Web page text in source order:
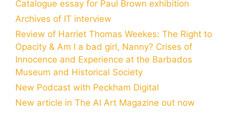
Catalogue essay for Paul Brown exhibition
Archives of IT interview
Review of Harriet Thomas Weekes: The Right to
Opacity & Am I a bad girl, Nanny? Crises of
Innocence and Experience at the Barbados
Museum and Historical Society
New Podcast with Peckham Digital
New article in The AI Art Magazine out now